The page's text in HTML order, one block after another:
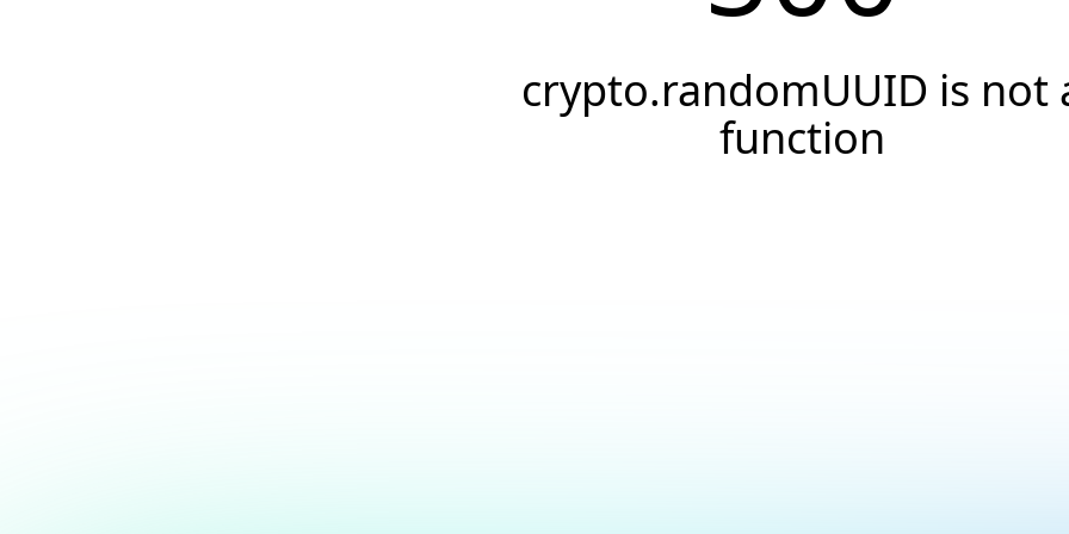
crypto.randomUUID is not
function